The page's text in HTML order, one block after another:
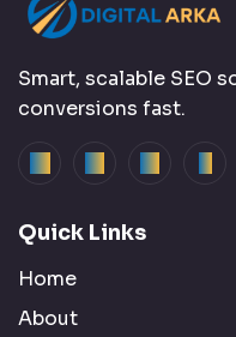
Smart, scalable SEO
conversions fast.
Quick Links
Home
About